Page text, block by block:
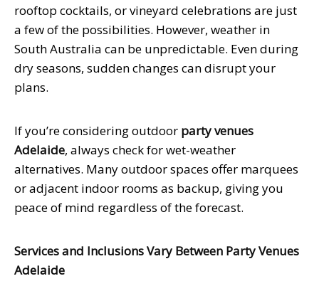
rooftop cocktails, or vineyard celebrations are just
a few of the possibilities. However, weather in
South Australia can be unpredictable. Even during
dry seasons, sudden changes can disrupt your
plans.
If you’re considering outdoor party venues
Adelaide, always check for wet-weather
alternatives. Many outdoor spaces offer marquees
or adjacent indoor rooms as backup, giving you
peace of mind regardless of the forecast.
Services and Inclusions Vary Between Party Venues
Adelaide